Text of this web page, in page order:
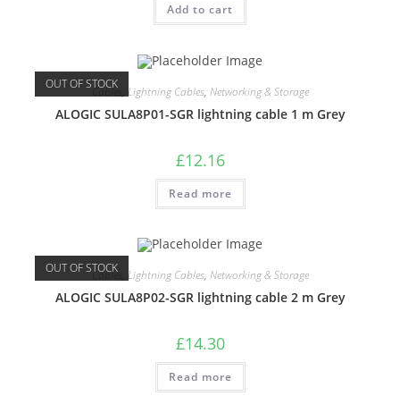
Add to cart
OUT OF STOCK
Cables Lightning Cables, Networking & Storage
ALOGIC SULA8P01-SGR lightning cable 1 m Grey
£12.16
Read more
OUT OF STOCK
Cables Lightning Cables, Networking & Storage
ALOGIC SULA8P02-SGR lightning cable 2 m Grey
£14.30
Read more